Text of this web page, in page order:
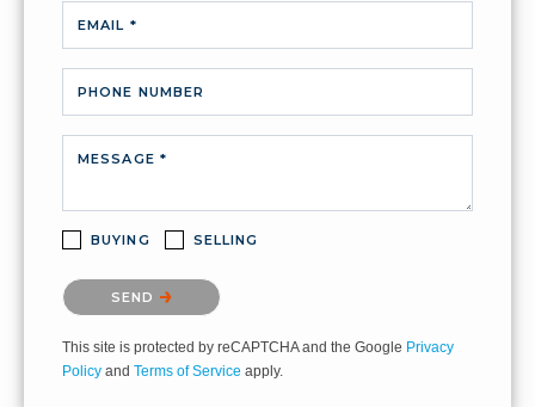
EMAIL *
PHONE NUMBER
MESSAGE *
BUYING SELLING
Please confirm that you are not a robot.
SEND
This site is protected by reCAPTCHA and the Google Privacy
Policy and Terms of Service apply.